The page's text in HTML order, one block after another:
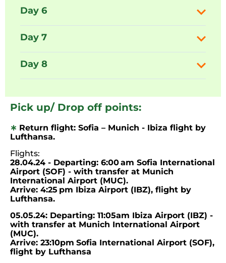
Day 6
Day 7
Day 8
Pick up/ Drop off points:
∗ Return flight: Sofia – Munich - Ibiza flight by
Lufthansa.
Flights:
28.04.24 - Departing: 6:00 am Sofia International
Airport (SOF) - with transfer at Munich
International Airport (MUC).
Arrive: 4:25 pm Ibiza Airport (IBZ), flight by
Lufthansa.
05.05.24: Departing: 11:05am Ibiza Airport (IBZ) -
with transfer at Munich International Airport
(MUC).
Arrive: 23:10pm Sofia International Airport (SOF),
flight by Lufthansa